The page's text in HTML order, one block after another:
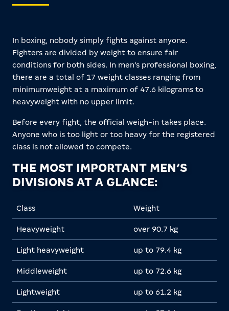
In boxing, nobody simply fights against anyone.
Fighters are divided by weight to ensure fair
conditions for both sides. In men’s professional boxing,
there are a total of 17 weight classes ranging from
minimumweight at a maximum of 47.6 kilograms to
heavyweight with no upper limit.
Before every fight, the official weigh-in takes place.
Anyone who is too light or too heavy for the registered
class is not allowed to compete.
THE MOST IMPORTANT MEN’S
DIVISIONS AT A GLANCE:
Class Weight
Heavyweight over 90.7 kg
Light heavyweight up to 79.4 kg
Middleweight up to 72.6 kg
Lightweight up to 61.2 kg